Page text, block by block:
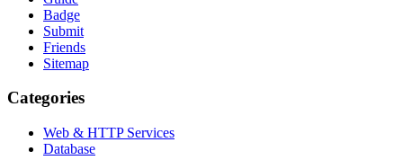
Badge
Submit
Friends
Sitemap
Categories
Web & HTTP Services
Database